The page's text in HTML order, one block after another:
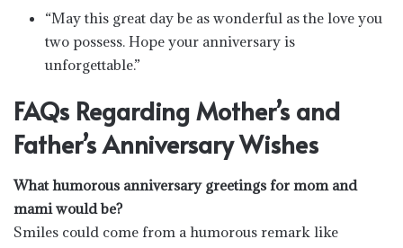
“May this great day be as wonderful as the love you
two possess. Hope your anniversary is
unforgettable.”
FAQs Regarding Mother’s and
Father’s Anniversary Wishes
What humorous anniversary greetings for mom and
mami would be?
Smiles could come from a humorous remark like